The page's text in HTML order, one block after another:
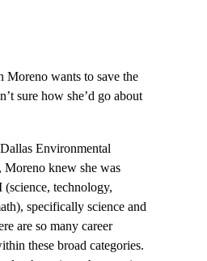
Moreno wants to save the
sure how she’d go about
Environmental
Moreno knew she was
technology,
specifically science and
are so many career
these broad categories.